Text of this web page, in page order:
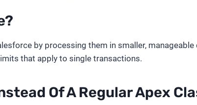
by processing them in smaller,
that apply to single transactions.
Of A Regular Apex